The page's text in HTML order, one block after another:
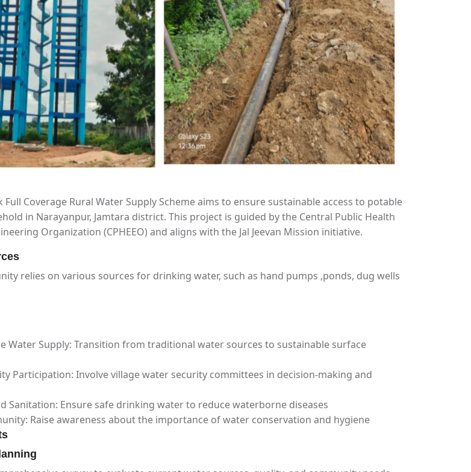
Full Coverage Rural Water Supply Scheme aims to ensure sustainable access to potable
in Narayanpur, Jamtara district. This project is guided by the Central Public Health
Organization (CPHEEO) and aligns with the Jal Jeevan Mission initiative.
relies on various sources for drinking water, such as hand pumps ,ponds, dug wells
Water Supply: Transition from traditional water sources to sustainable surface
Participation: Involve village water security committees in decision-making and
Sanitation: Ensure safe drinking water to reduce waterborne diseases
Raise awareness about the importance of water conservation and hygiene